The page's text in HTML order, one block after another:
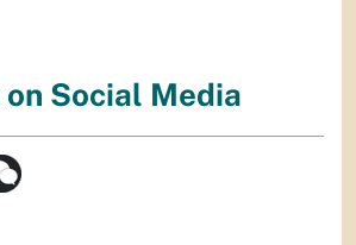
Social Media